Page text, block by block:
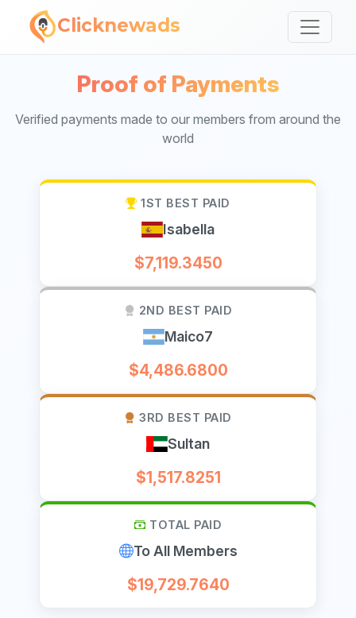
Clicknewads
Proof of Payments
Verified payments made to our members from around the
world
1ST BEST PAID
Isabella
$7,119.3450
2ND BEST PAID
Maico7
$4,486.6800
3RD BEST PAID
Sultan
$1,517.8251
TOTAL PAID
To All Members
$19,729.7640